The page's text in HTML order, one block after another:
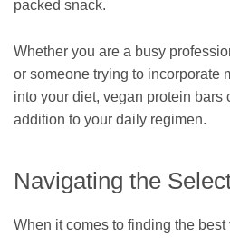
packed snack.
Whether you are a busy
or someone trying to incorporate
into your diet, vegan protein bars
addition to your daily regimen.
Navigating the
When it comes to finding the